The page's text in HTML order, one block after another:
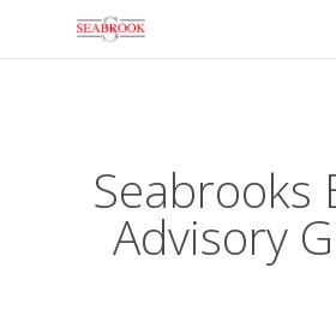
Seabrooks
Advisory